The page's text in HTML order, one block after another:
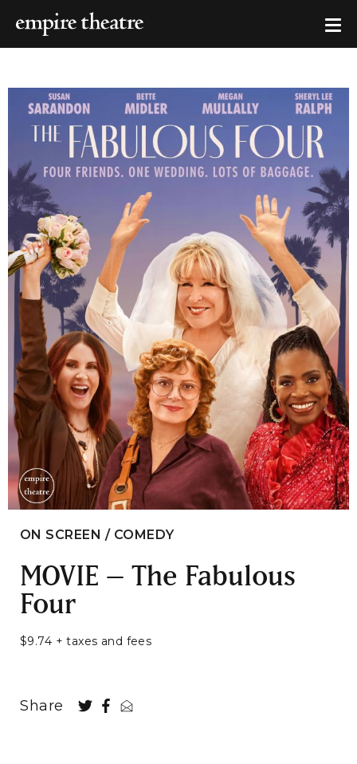
ON SCREEN / COMEDY
MOVIE – The Fabulous
Four
$9.74 + taxes and fees
Share